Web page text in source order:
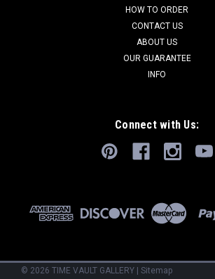
HOW TO ORDER
CONTACT US
ABOUT US
OUR GUARANTEE
INFO
Connect with Us:
© 2026 TIME VAULT GALLERY Sitemap